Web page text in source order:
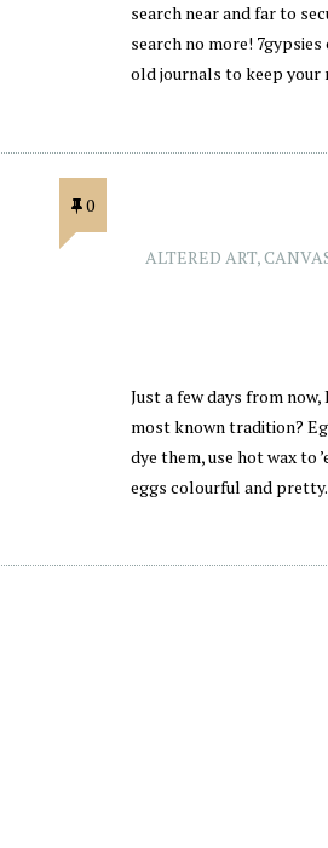
search near and far to
search no more!
old journals to keep
0
ALTERED ART,
Just a few days from
most known tradition?
dye them, use hot wax to
eggs colourful and